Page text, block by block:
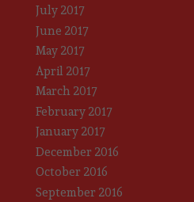
July 2017
June 2017
May 2017
April 2017
March 2017
February 2017
January 2017
December 2016
October 2016
September 2016